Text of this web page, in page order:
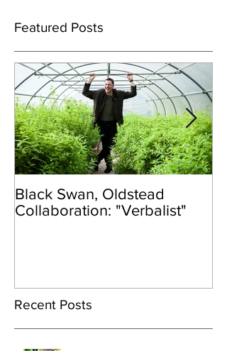
Featured Posts
Black Swan, Oldstead
Collaboration: "Verbalist"
Recent Posts